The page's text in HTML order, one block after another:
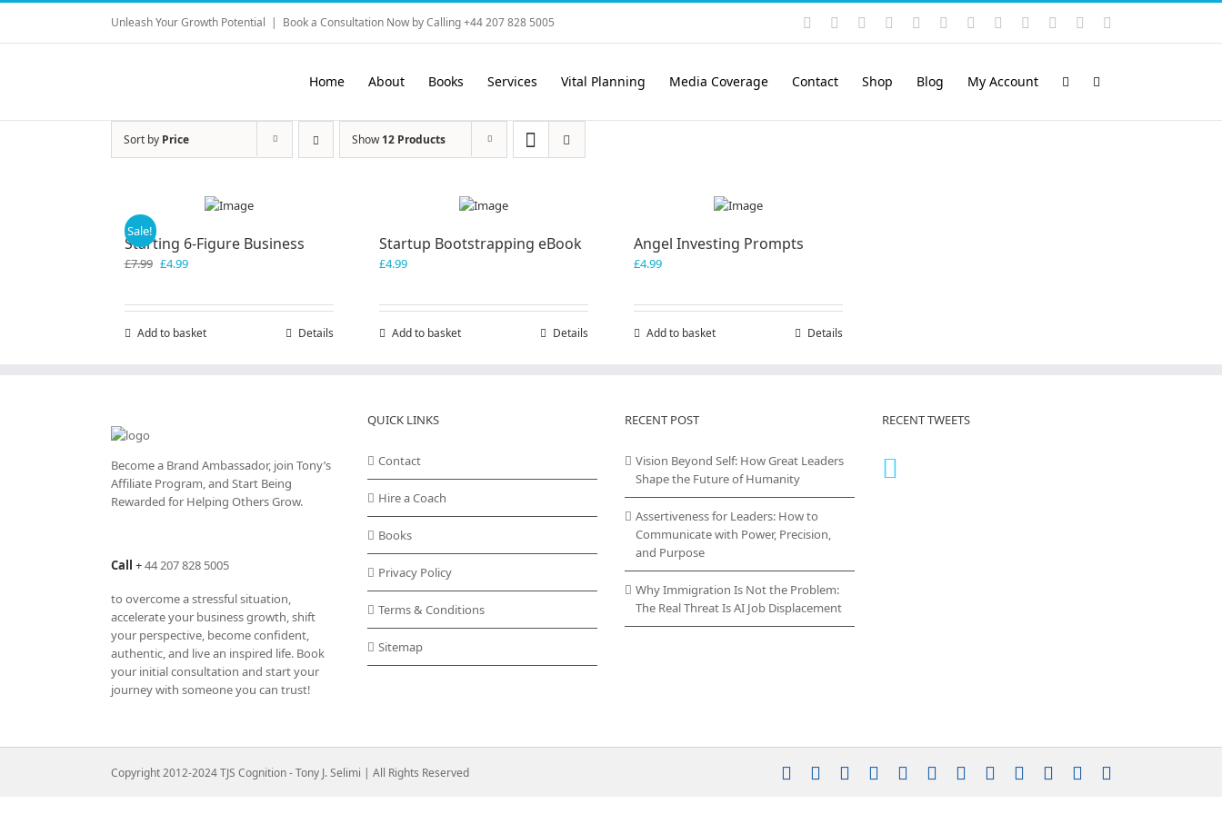
Skip
content
Unleash Your Growth Potential | Book a Consultation Now by Calling +44 207 828 5005 Instagram
YouTubeFacebook LinkedIn
Rss VimeoSkype PayPalSoundCloud
Email
Home About Books Services Vital Planning Media Coverage Contact Shop Blog My Account
Sort by Price Show12 Products
Sale!
Starting 6-Figure Business
£7.99 Original
£7.99.
£4.99Current
£4.99.
Add to basket Details
Startup Bootstrapping eBook
£4.99
Add to basket Details
Angel Investing Prompts
£4.99
Add to basket Details
Become a Brand Ambassador, join Tony’s
Affiliate Program, and Start Being
Rewarded for Helping Others Grow.
Call +44 207 828 5005
to overcome a stressful situation,
accelerate your business growth, shift
your perspective, become confident,
authentic, and live an inspired life. Book
your initial consultation and start your
journey with someone you can trust!
QUICK LINKS
Contact
Hire a Coach
Books
Privacy Policy
Terms & Conditions
Sitemap
RECENT POST
Vision Beyond Self: How Great Leaders
Shape the Future of Humanity
Assertiveness for Leaders: How to
Communicate with Power, Precision,
and Purpose
Why Immigration Is Not the Problem:
The Real Threat Is AI Job Displacement
RECENT TWEETS
Copyright 2012-2024 TJS Cognition - Tony J. Selimi | All Rights Reserved Instagram
YouTubeFacebookLinkedIn
Rss VimeoSkypePayPalSoundCloud
Email